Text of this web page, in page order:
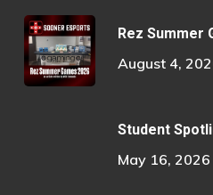
Rez Summer
August 4,
Student
May 16, 2026